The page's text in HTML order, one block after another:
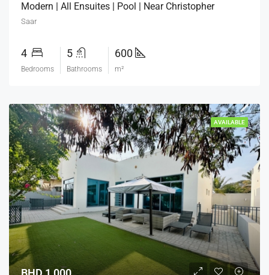
Modern | All Ensuites | Pool | Near Christopher
Saar
4
Bedrooms
5
Bathrooms
600
m²
AVAILABLE